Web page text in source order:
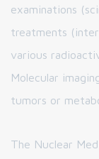
examinations
treatments
various
Molecular
tumors or
The Nuclear